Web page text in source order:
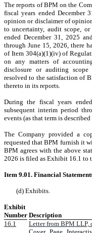
The reports of BPM on the
fiscal years ended December
opinion or disclaimer of
to uncertainty, audit scope,
ended December 31, 2025
through June 15, 2026, there
of Item 304(a)(1)(iv) of
on any matters of
disclosure or auditing
resolved to the satisfaction of
thereto in its reports.
During the fiscal years
subsequent interim period
events (as that term is
The Company provided a
requested that BPM furnish it
BPM agrees with the above
2026 is filed as Exhibit 16.1 to
Item 9.01. Financial
(d) Exhibits.
Exhibit
Number Description
16.1
Letter from BPM LLP,